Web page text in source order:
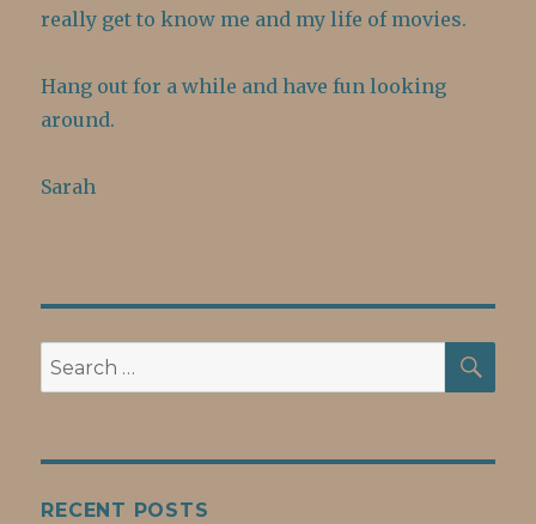
really get to know me and my life of movies.
Hang out for a while and have fun looking
around.
Sarah
Search
for:
RECENT POSTS